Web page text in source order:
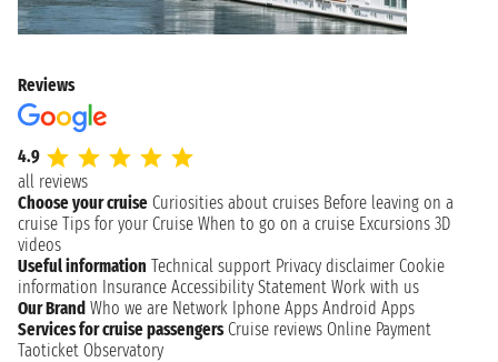
Reviews
4.9
all reviews
Choose your cruise Curiosities about cruises Before leaving on a
cruise Tips for your Cruise When to go on a cruise Excursions 3D
videos
Useful information Technical support Privacy disclaimer Cookie
information Insurance Accessibility Statement Work with us
Our Brand Who we are Network Iphone Apps Android Apps
Services for cruise passengers Cruise reviews Online Payment
Taoticket Observatory